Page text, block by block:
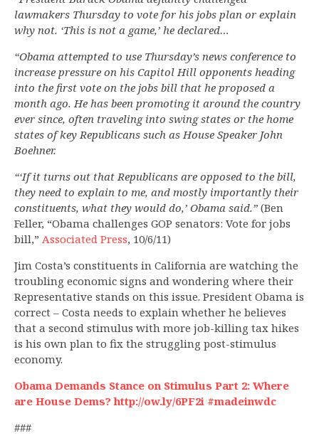
lawmakers Thursday to vote for his jobs plan or explain
why not. ‘This is not a game,’ he declared…
“Obama attempted to use Thursday’s news conference to
increase pressure on his Capitol Hill opponents heading
into the first vote on the jobs bill that he proposed a
month ago. He has been promoting it around the country
ever since, often traveling into swing states or the home
states of key Republicans such as House Speaker John
Boehner.
“‘If it turns out that Republicans are opposed to the bill,
they need to explain to me, and mostly importantly their
constituents, what they would do,’ Obama said.” (Ben
Feller, “Obama challenges GOP senators: Vote for jobs
bill,” Associated Press, 10/6/11)
Jim Costa’s constituents in California are watching the
troubling economic signs and wondering where their
Representative stands on this issue. President Obama is
correct – Costa needs to explain whether he believes
that a second stimulus with more job-killing tax hikes
is his own plan to fix the struggling post-stimulus
economy.
Obama Demands Stance on Stimulus Part 2: Where
are House Dems? http://ow.ly/6PF2i #madeinwdc
###